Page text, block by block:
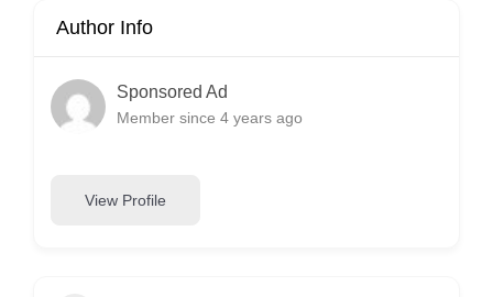
Author Info
Sponsored Ad
Member since 4 years ago
View Profile